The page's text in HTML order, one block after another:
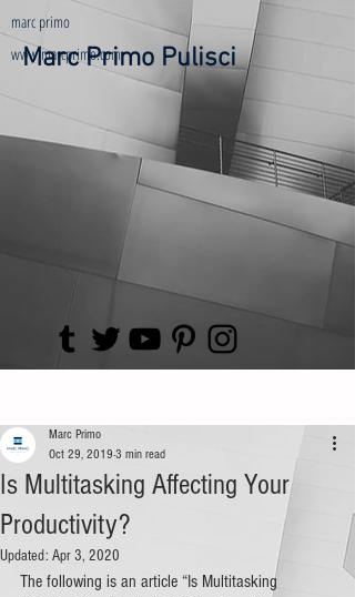
Marc Primo Pulisci
marc primo
www.marcprimo.com
Is Multitasking Affecting Your
Productivity?
Marc Primo
Oct 29, 2019 3 min read
Updated: Apr 3, 2020
The following is an article “Is Multitasking